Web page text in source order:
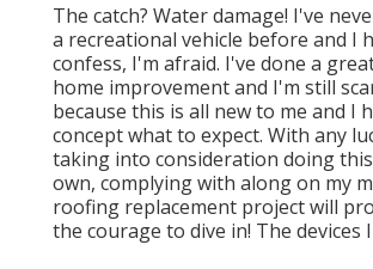
The catch? Water damage! I've
a recreational vehicle before and I
confess, I'm afraid. I've done a
home improvement and I'm still
because this is all new to me and I
concept what to expect. With any
taking into consideration doing
own, complying with along on my
roofing replacement project will
the courage to dive in! The devices